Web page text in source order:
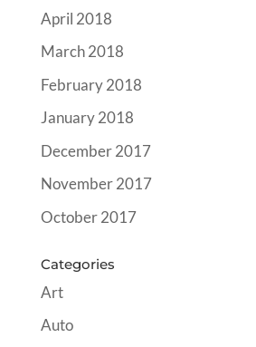
April 2018
March 2018
February 2018
January 2018
December 2017
November 2017
October 2017
Categories
Art
Auto